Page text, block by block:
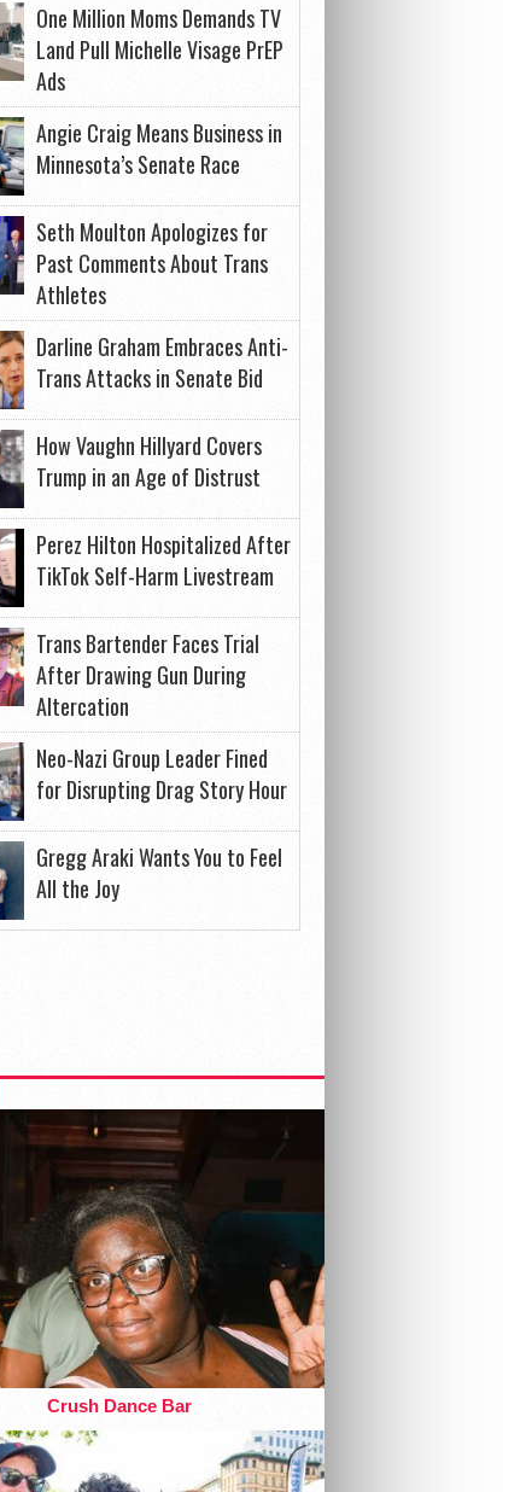
One Million Moms Demands TV
Land Pull Michelle Visage PrEP
Ads
Angie Craig Means Business in
Minnesota’s Senate Race
Seth Moulton Apologizes for
Past Comments About Trans
Athletes
Darline Graham Embraces Anti-
Trans Attacks in Senate Bid
How Vaughn Hillyard Covers
Trump in an Age of Distrust
Perez Hilton Hospitalized After
TikTok Self-Harm Livestream
Trans Bartender Faces Trial
After Drawing Gun During
Altercation
Neo-Nazi Group Leader Fined
for Disrupting Drag Story Hour
Gregg Araki Wants You to Feel
All the Joy
Crush Dance Bar